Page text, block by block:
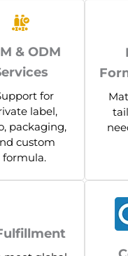
& ODM
for
label,
packaging,
custom
formula.